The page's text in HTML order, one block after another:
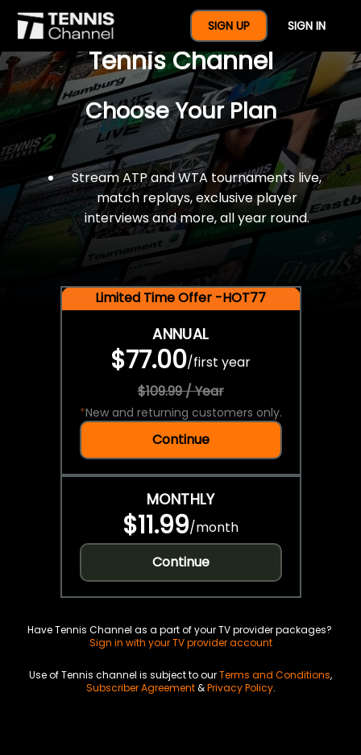
SIGN UP SIGN IN
$77 For A Full Year Of
Tennis Channel
Choose Your Plan
Stream ATP and WTA tournaments live,
match replays, exclusive player
interviews and more, all year round.
Limited Time Offer -HOT77
ANNUAL
$77.00/first year
$109.99 / Year
*New and returning customers only.
Continue
MONTHLY
$11.99/month
Continue
Have Tennis Channel as a part of your TV provider packages?
Sign in with your TV provider account
Use of Tennis channel is subject to ourTerms and Conditions,
Subscriber Agreement&Privacy Policy.